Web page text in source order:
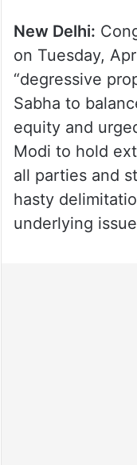
New Delhi:
on Tuesday,
“degressive
Sabha to
equity and
Modi to hold
all parties and
hasty
underlying